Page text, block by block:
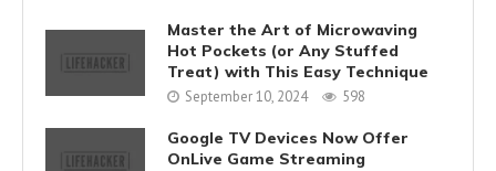
Master the Art of Microwaving
Hot Pockets (or Any Stuffed
Treat) with This Easy Technique
September 10, 2024 598
Google TV Devices Now Offer
OnLive Game Streaming